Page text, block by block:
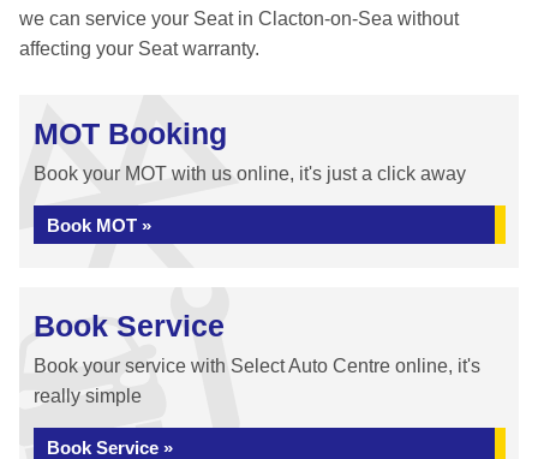
we can service your Seat in Clacton-on-Sea without
affecting your Seat warranty.
MOT Booking
Book your MOT with us online, it's just a click away
Book MOT »
Book Service
Book your service with Select Auto Centre online, it's
really simple
Book Service »